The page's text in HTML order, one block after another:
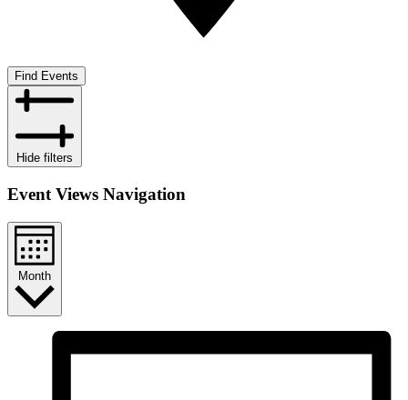
Find Events
Hide filters
Event Views Navigation
Month